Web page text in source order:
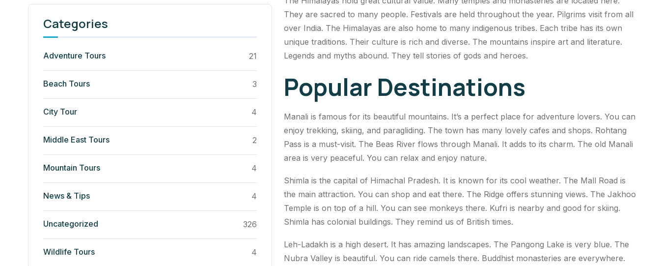
They are sacred to many people. Festivals are held throughout the year. Pilgrims visit from all
over India. The Himalayas are also home to many indigenous tribes. Each tribe has its own
unique traditions. Their culture is rich and diverse. The mountains inspire art and literature.
Legends and myths abound. They tell stories of gods and heroes.
Popular Destinations
Manali is famous for its beautiful mountains. It’s a perfect place for adventure lovers. You can
enjoy trekking, skiing, and paragliding. The town has many lovely cafes and shops. Rohtang
Pass is a must-visit. The Beas River flows through Manali. It adds to its charm. The old Manali
area is very peaceful. You can relax and enjoy nature.
Shimla is the capital of Himachal Pradesh. It is known for its cool weather. The Mall Road is
the main attraction. You can shop and eat there. The Ridge offers stunning views. The Jakhoo
Temple is on top of a hill. You can see monkeys there. Kufri is nearby and good for skiing.
Shimla has colonial buildings. They remind us of British times.
Leh-Ladakh is a high desert. It has amazing landscapes. The Pangong Lake is very blue. The
Nubra Valley is beautiful. You can ride camels there. Buddhist monasteries are everywhere.
Categories
Adventure Tours 21
Beach Tours 3
City Tour 4
Middle East Tours 2
Mountain Tours 4
News & Tips 4
Uncategorized 326
Wildlife Tours 4